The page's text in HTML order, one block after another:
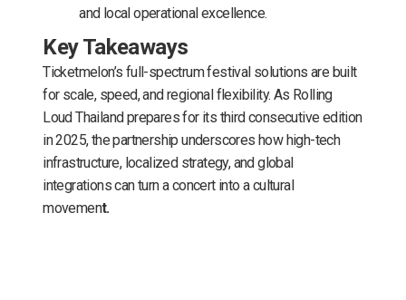
and local operational excellence.
Key Takeaways
Ticketmelon’s full-spectrum festival solutions are built
for scale, speed, and regional flexibility. As Rolling
Loud Thailand prepares for its third consecutive edition
in 2025, the partnership underscores how high-tech
infrastructure, localized strategy, and global
integrations can turn a concert into a cultural
movement.